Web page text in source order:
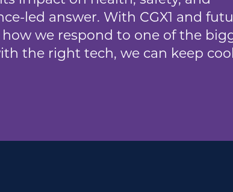
led answer. With CGX1 and
we respond to one of the
the right tech, we can keep cool